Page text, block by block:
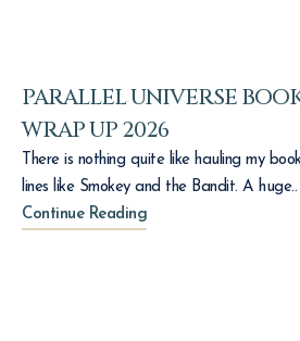
PARALLEL UNIVERSE
WRAP UP 2026
There is nothing quite like hauling my
lines like Smokey and the Bandit. A huge..
Continue Reading